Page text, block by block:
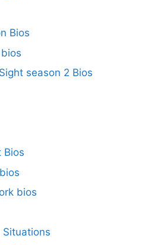
Bios
season 2 Bios
Bios
bios
Situations